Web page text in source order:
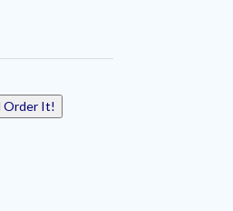
Order It!